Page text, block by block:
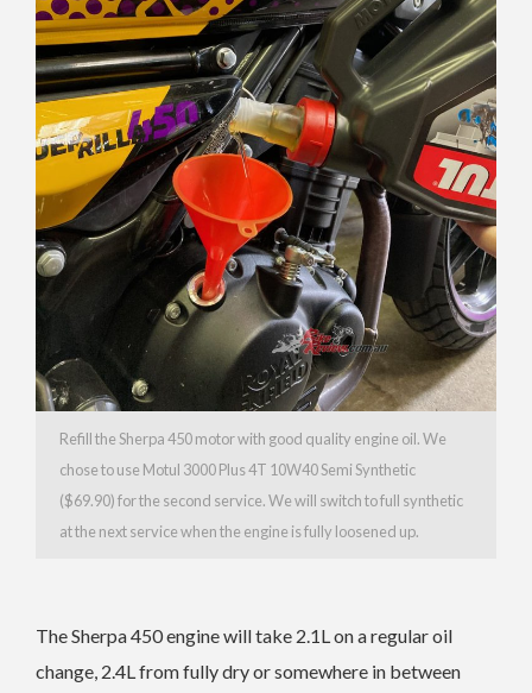
Refill the Sherpa 450 motor with good quality engine oil. We
chose to use Motul 3000 Plus 4T 10W40 Semi Synthetic
($69.90) for the second service. We will switch to full synthetic
at the next service when the engine is fully loosened up.
The Sherpa 450 engine will take 2.1L on a regular oil
change, 2.4L from fully dry or somewhere in between